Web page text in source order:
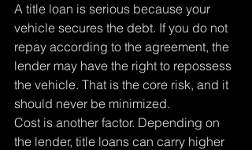
A title loan is serious because your
vehicle secures the debt. If you do not
repay according to the agreement, the
lender may have the right to repossess
the vehicle. That is the core risk, and it
should never be minimized.
Cost is another factor. Depending on
the lender, title loans can carry higher